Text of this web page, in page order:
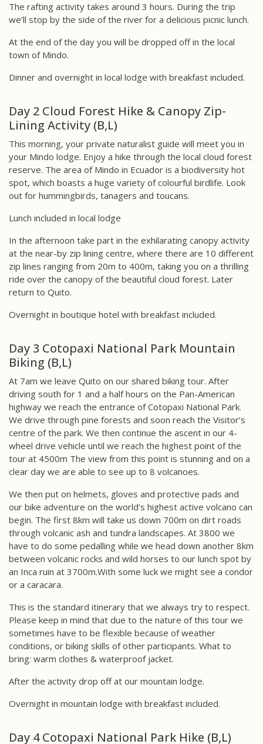
The rafting activity takes around 3 hours. During the trip
we’ll stop by the side of the river for a delicious picnic lunch.
At the end of the day you will be dropped off in the local
town of Mindo.
Dinner and overnight in local lodge with breakfast included.
Day 2 Cloud Forest Hike & Canopy Zip-
Lining Activity (B,L)
This morning, your private naturalist guide will meet you in
your Mindo lodge. Enjoy a hike through the local cloud forest
reserve. The area of Mindo in Ecuador is a biodiversity hot
spot, which boasts a huge variety of colourful birdlife. Look
out for hummingbirds, tanagers and toucans.
Lunch included in local lodge
In the afternoon take part in the exhilarating canopy activity
at the near-by zip lining centre, where there are 10 different
zip lines ranging from 20m to 400m, taking you on a thrilling
ride over the canopy of the beautiful cloud forest. Later
return to Quito.
Overnight in boutique hotel with breakfast included.
Day 3 Cotopaxi National Park Mountain
Biking (B,L)
At 7am we leave Quito on our shared biking tour. After
driving south for 1 and a half hours on the Pan-American
highway we reach the entrance of Cotopaxi National Park.
We drive through pine forests and soon reach the Visitor’s
centre of the park. We then continue the ascent in our 4-
wheel drive vehicle until we reach the highest point of the
tour at 4500m The view from this point is stunning and on a
clear day we are able to see up to 8 volcanoes.
We then put on helmets, gloves and protective pads and
our bike adventure on the world’s highest active volcano can
begin. The first 8km will take us down 700m on dirt roads
through volcanic ash and tundra landscapes. At 3800 we
have to do some pedalling while we head down another 8km
between volcanic rocks and wild horses to our lunch spot by
an Inca ruin at 3700m.With some luck we might see a condor
or a caracara.
This is the standard itinerary that we always try to respect.
Please keep in mind that due to the nature of this tour we
sometimes have to be flexible because of weather
conditions, or biking skills of other participants. What to
bring: warm clothes & waterproof jacket.
After the activity drop off at our mountain lodge.
Overnight in mountain lodge with breakfast included.
Day 4 Cotopaxi National Park Hike (B,L)